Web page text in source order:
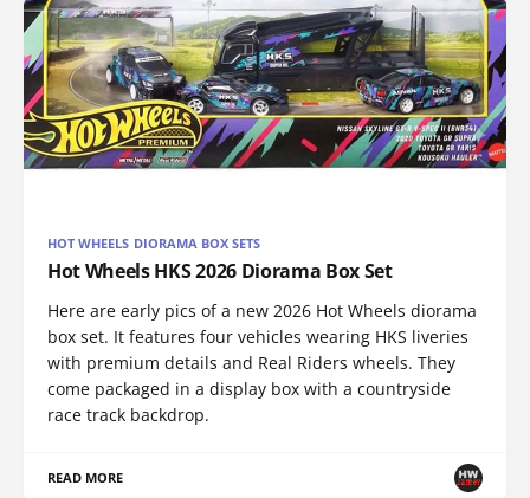
HOT WHEELS DIORAMA BOX SETS
Hot Wheels HKS 2026 Diorama Box Set
Here are early pics of a new 2026 Hot Wheels diorama
box set. It features four vehicles wearing HKS liveries
with premium details and Real Riders wheels. They
come packaged in a display box with a countryside
race track backdrop.
READ MORE